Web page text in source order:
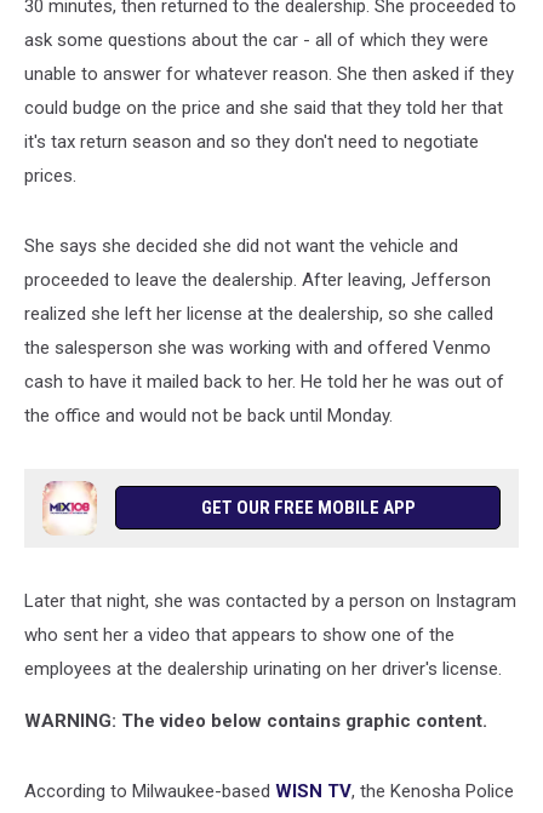
30 minutes, then returned to the dealership. She proceeded to
ask some questions about the car - all of which they were
unable to answer for whatever reason. She then asked if they
could budge on the price and she said that they told her that
it's tax return season and so they don't need to negotiate
prices.
She says she decided she did not want the vehicle and
proceeded to leave the dealership. After leaving, Jefferson
realized she left her license at the dealership, so she called
the salesperson she was working with and offered Venmo
cash to have it mailed back to her. He told her he was out of
the office and would not be back until Monday.
GET OUR FREE MOBILE APP
Later that night, she was contacted by a person on Instagram
who sent her a video that appears to show one of the
employees at the dealership urinating on her driver's license.
WARNING: The video below contains graphic content.
According to Milwaukee-based WISN TV, the Kenosha Police